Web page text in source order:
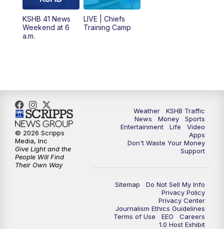
5:00PM KSHB 41 News at 5 p.m.
10:35
KSHB 41 News
Weekend at 6
a.m.
LIVE | Chiefs
Training Camp
Weather
KSHB Traffic
News
Money
Sports
Entertainment
Life
Video
Apps
Don't Waste Your Money
Support
Sitemap
Do Not Sell My Info
Privacy Policy
Privacy Center
Journalism Ethics Guidelines
Terms of Use
EEO
Careers
1.0 Host Exhibit
© 2026 Scripps
Media, Inc
Give Light and the
People Will Find
Their Own Way